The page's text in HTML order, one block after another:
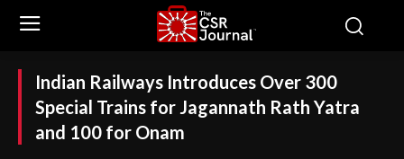
Indian Railways Introduces Over 300
Special Trains for Jagannath Rath Yatra
and 100 for Onam